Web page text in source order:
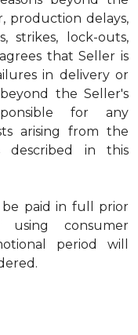
production delays,
strikes, lock-outs,
that Seller is
in delivery or
the Seller's
for any
arising from the
described in this
be paid in full prior
consumer
period will